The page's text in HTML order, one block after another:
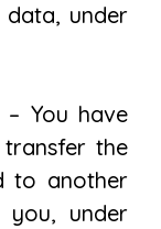
under
You have
the
to another
under